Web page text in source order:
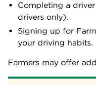
Completing a
drivers only).
Signing up for
your driving habits.
Farmers may offer